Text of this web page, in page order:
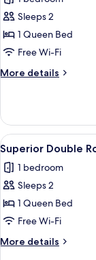
Smoking
photos
for
Double
Room
NAGURI,
Non
Sleeps 2
1 Queen Bed
Free Wi-Fi
More details
More
Room
NAGURI,
Non
Smoking
View
all
photos
for
Superior
Double
Room
NAGURI,
4
Superior Double
1 bedroom
Sleeps 2
1 Queen Bed
Free Wi-Fi
More details
More